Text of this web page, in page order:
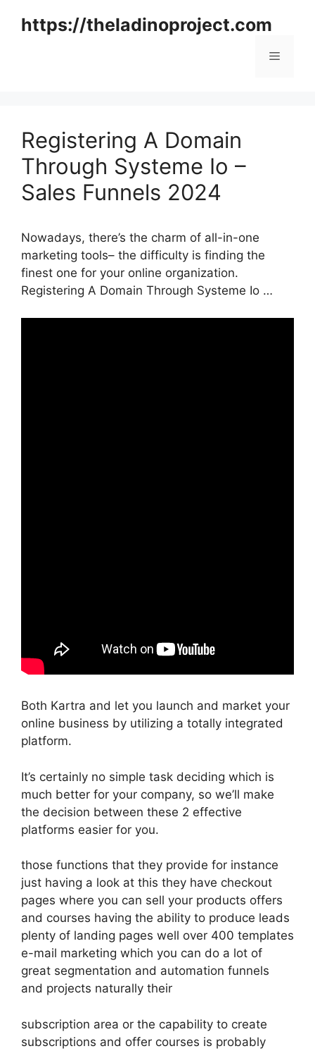
https://theladinoproject.com
Menu
Registering A Domain
Through Systeme Io –
Sales Funnels 2024
Nowadays, there’s the charm of all-in-one
marketing tools– the difficulty is finding the
finest one for your online organization.
Registering A Domain Through Systeme Io …
Both Kartra and let you launch and market your
online business by utilizing a totally integrated
platform.
It’s certainly no simple task deciding which is
much better for your company, so we’ll make
the decision between these 2 effective
platforms easier for you.
those functions that they provide for instance
just having a look at this they have checkout
pages where you can sell your products offers
and courses having the ability to produce leads
plenty of landing pages well over 400 templates
e-mail marketing which you can do a lot of
great segmentation and automation funnels
and projects naturally their
subscription area or the capability to create
subscriptions and offer courses is probably